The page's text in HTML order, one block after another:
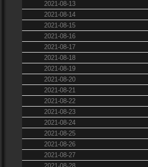
2021-08-13
2021-08-14
2021-08-15
2021-08-16
2021-08-17
2021-08-18
2021-08-19
2021-08-20
2021-08-21
2021-08-22
2021-08-23
2021-08-24
2021-08-25
2021-08-26
2021-08-27